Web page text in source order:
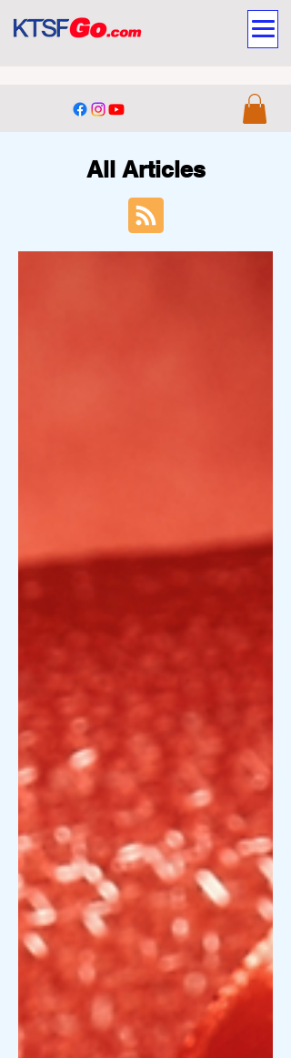
All Articles